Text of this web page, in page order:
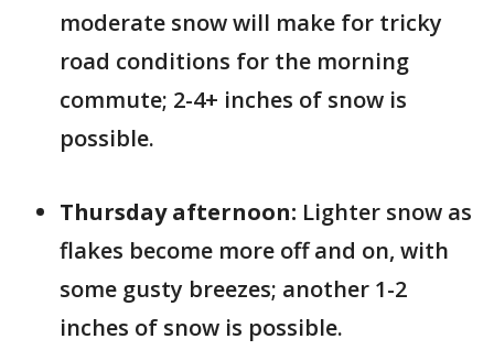
moderate snow will make for tricky
road conditions for the morning
commute; 2-4+ inches of snow is
possible.
Thursday afternoon: Lighter snow as
flakes become more off and on, with
some gusty breezes; another 1-2
inches of snow is possible.